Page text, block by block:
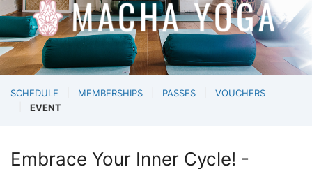
SCHEDULE MEMBERSHIPS PASSES
VOUCHERS
EVENT
Embrace Your Inner Cycle! -